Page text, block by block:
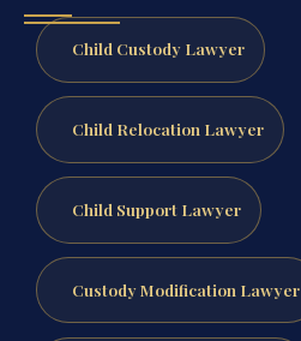
Child Custody Lawyer
Child Relocation Lawyer
Child Support Lawyer
Custody Modification Lawyer